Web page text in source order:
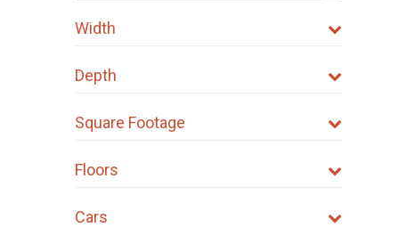
Width
Depth
Square Footage
Floors
Cars